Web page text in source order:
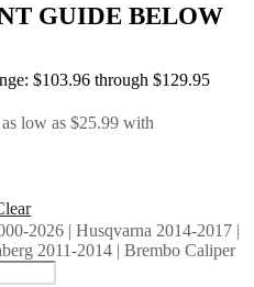
GUIDE BELOW
$103.96 through $129.95
2026 | Husqvarna 2014-2017 |
2011-2014 | Brembo Caliper